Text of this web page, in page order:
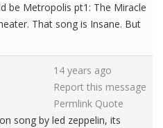
be Metropolis pt1: The Miracle
That song is Insane. But
14 years ago
Report this message
Permlink Quote
song by led zeppelin, its